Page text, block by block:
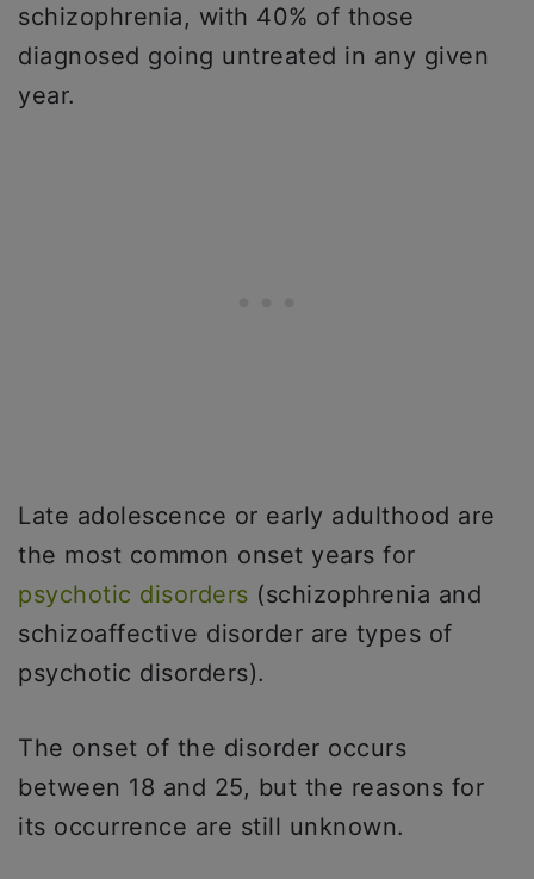
schizophrenia, with 40% of those
diagnosed going untreated in any given
year.
Late adolescence or early adulthood are
the most common onset years for
psychotic disorders (schizophrenia and
schizoaffective disorder are types of
psychotic disorders).
The onset of the disorder occurs
between 18 and 25, but the reasons for
its occurrence are still unknown.